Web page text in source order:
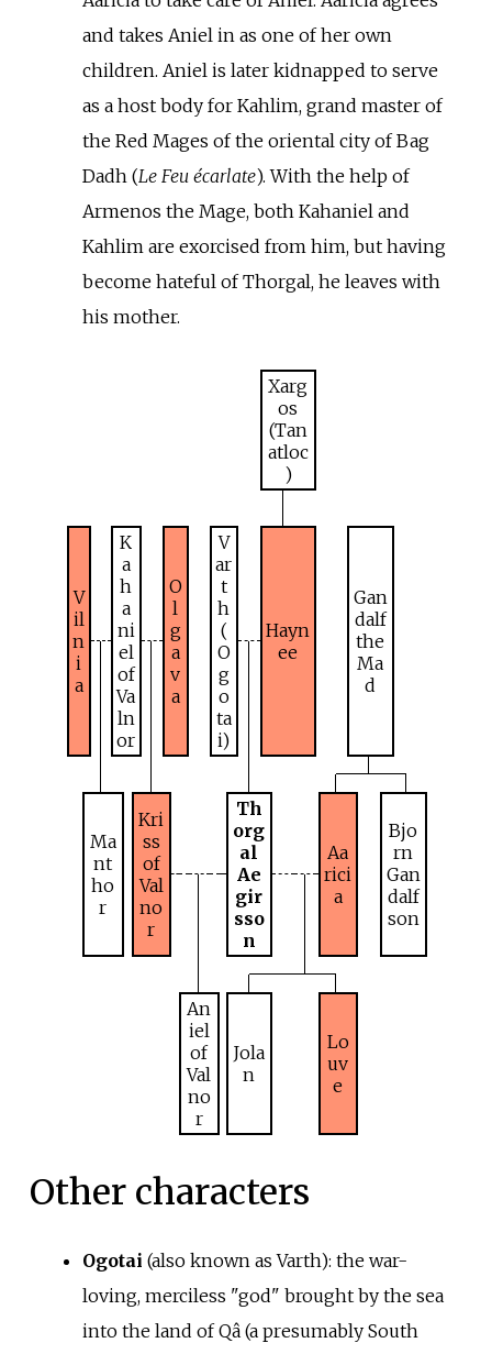
and takes Aniel in as one of her own
children. Aniel is later kidnapped to serve
as a host body for Kahlim, grand master of
the Red Mages of the oriental city of Bag
Dadh (Le Feu écarlate). With the help of
Armenos the Mage, both Kahaniel and
Kahlim are exorcised from him, but having
become hateful of Thorgal, he leaves with
his mother.
Xarg
os
(Tan
atloc
)
V
il
n
i
a
K
a
h
a
ni
el
of
Va
ln
or
O
l
g
a
v
a
V
ar
t
h
(
O
g
o
ta
i)
Hayn
ee
Gan
dalf
the
Ma
d
Ma
nt
ho
r
Kri
ss
of
Val
no
r
Th
org
al
Ae
gir
sso
n
Aa
rici
a
Bjo
rn
Gan
dalf
son
An
iel
of
Val
no
r
Jola
n
Lo
uv
e
Other characters
Ogotai (also known as Varth): the war-
loving, merciless "god" brought by the sea
into the land of Qâ (a presumably South